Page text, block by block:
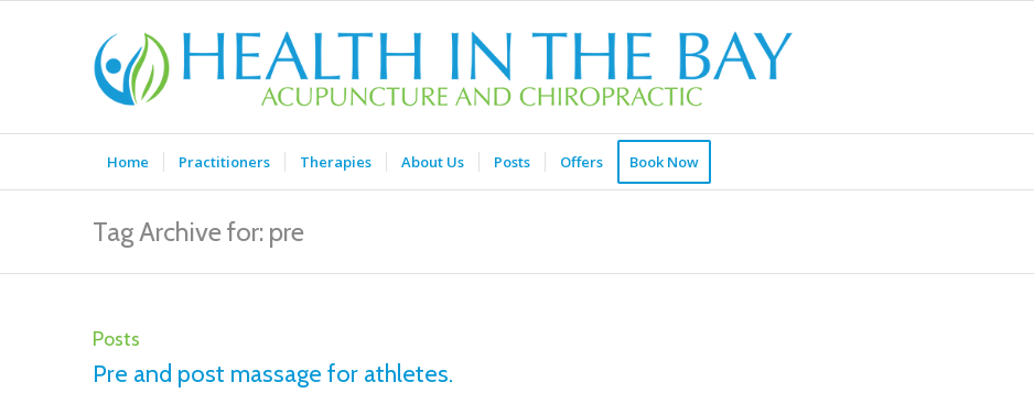
Home Practitioners Therapies About Us Posts Offers Book Now
Tag Archive for: pre
Posts
Pre and post massage for athletes.